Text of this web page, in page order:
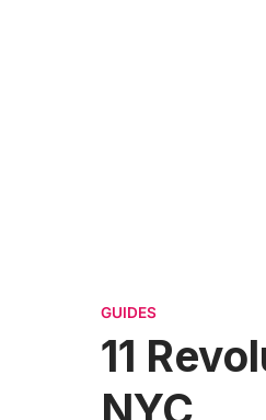
GUIDES
11